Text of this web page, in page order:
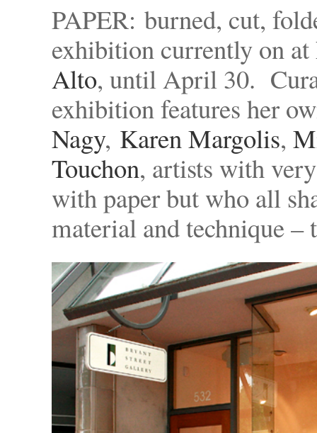
PAPER: burned, cut,
exhibition currently on at
Alto, until April 30.
exhibition features her
Nagy, Karen Margolis,
Touchon, artists with
with paper but who all
material and technique –